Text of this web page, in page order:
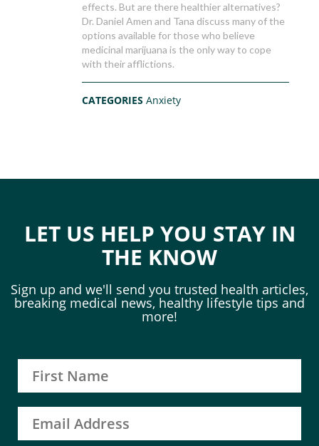
effects. But are there healthier alternatives?
Dr. Daniel Amen and Tana discuss many of the
options available for those who believe
medicinal marijuana is the only way to cope
with their afflictions.
CATEGORIESAnxiety
LET US HELP YOU STAY IN
THE KNOW
Sign up and we'll send you trusted health articles,
breaking medical news, healthy lifestyle tips and
more!